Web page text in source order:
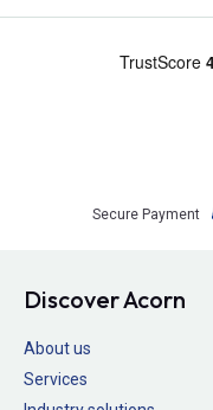
Secure Payment
Discover Acorn
About us
Services